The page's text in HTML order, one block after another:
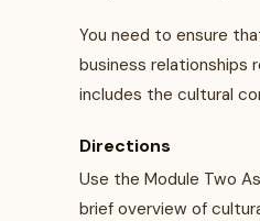
You need to ensure
business relationships
includes the cultural
Directions
Use the Module Two
brief overview of